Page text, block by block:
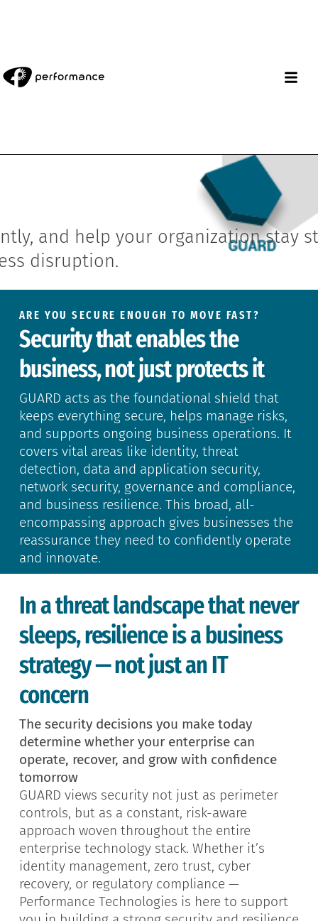
and help your organization stay
disruption.
ARE YOU SECURE ENOUGH TO MOVE FAST?
Security that enables the
business, not just protects it
GUARD acts as the foundational shield that
keeps everything secure, helps manage risks,
and supports ongoing business operations. It
covers vital areas like identity, threat
detection, data and application security,
network security, governance and compliance,
and business resilience. This broad, all-
encompassing approach gives businesses the
reassurance they need to confidently operate
and innovate.
In a threat landscape that never
sleeps, resilience is a business
strategy — not just an IT
concern
The security decisions you make today
determine whether your enterprise can
operate, recover, and grow with confidence
tomorrow
GUARD views security not just as perimeter
controls, but as a constant, risk-aware
approach woven throughout the entire
enterprise technology stack. Whether it’s
identity management, zero trust, cyber
recovery, or regulatory compliance —
Performance Technologies is here to support